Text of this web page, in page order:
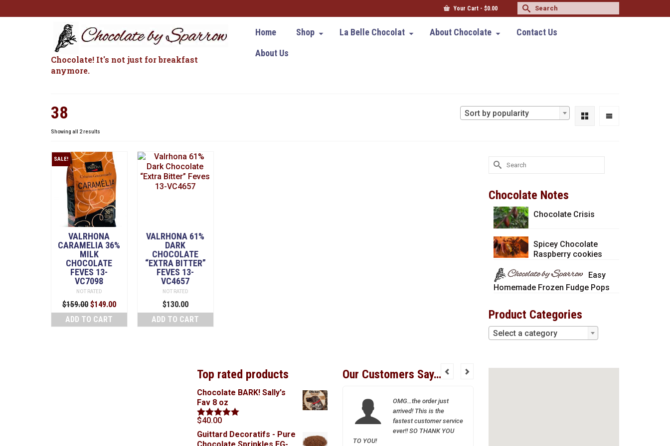
Your Cart - $0.00
Search
for:
Chocolate! It's not just for breakfast
anymore.
Home Shop La Belle Chocolat About Chocolate
Contact Us
About Us
38
Showing all 2 results
popularity
Sort by popularity
SALE!
VALRHONA
CARAMELIA 36%
MILK
CHOCOLATE
FEVES 13-
VC7098
NOT RATED
$159.00 Original
price
was:
$149.00Current
price
ADD TO CART
VALRHONA 61%
DARK
CHOCOLATE
“EXTRA BITTER”
FEVES 13-
VC4657
NOT RATED
$130.00
ADD TO CART
Search
for:
Chocolate Notes
Chocolate Crisis
Spicey Chocolate
Raspberry cookies
Easy
Homemade Frozen Fudge Pops
Product Categories
Select a category
Top rated products
Chocolate BARK! Sally's
Fav 8 oz
Rated5.00
out of 5
$40.00
Guittard Decoratifs - Pure
Our Customers Say…
I so appreciate your
wonderful and friendly
treasure!
OMG…the order just
arrived! This is the
fastest customer service
ever!! SO THANK YOU
TO YOU!